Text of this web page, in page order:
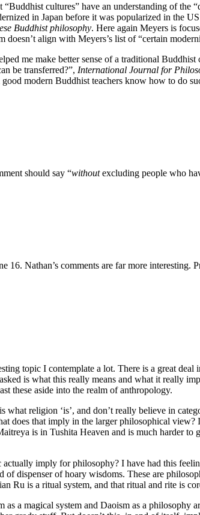
“Buddhist cultures” have an understanding of
in Japan before it was popularized in the
Buddhist philosophy. Here again Meyers is
doesn’t align with Meyers’s list of “certain
me make better sense of a traditional
be transferred?”, International Journal for
modern Buddhist teachers know how to do
should say “withoutexcluding people who
16. Nathan’s comments are far more
topic I contemplate a lot. There is a great
is what this really means and what it really
these aside into the realm of anthropology.
what religion ‘is’, and don’t really believe in
does that imply in the larger philosophical
is in Tushita Heaven and is much harder
imply for philosophy? I have had this
of dispenser of hoary wisdoms. These are
Ru is a ritual system, and that ritual and rite is
as a magical system and Daoism as a